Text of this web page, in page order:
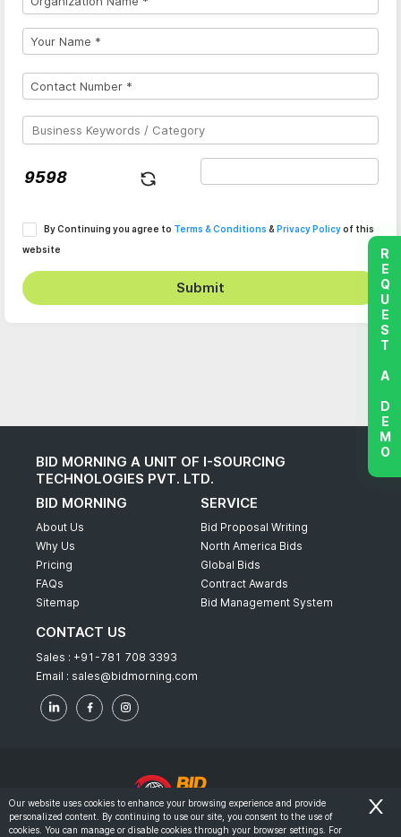
By Continuing you agree to Terms & Conditions & Privacy Policyof this
website
Submit
BID MORNING A UNIT OF I-SOURCING
TECHNOLOGIES PVT. LTD.
BID MORNING
About Us
Why Us
Pricing
FAQs
Sitemap
SERVICE
Bid Proposal Writing
North America Bids
Global Bids
Contract Awards
Bid Management System
CONTACT US
Sales : +91-781 708 3393
Email : sales@bidmorning.com
© 2022 - Bid Morning - All Rights Reserved.
REQUEST A DEMO
Our website uses cookies to enhance your browsing experience and provide
personalized content. By continuing to use our site, you consent to the use of
cookies. You can manage or disable cookies through your browser settings. For